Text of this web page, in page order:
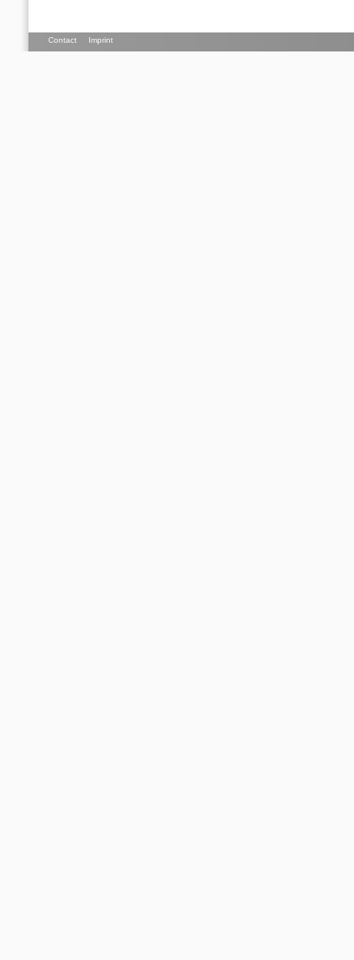
Contact Imprint